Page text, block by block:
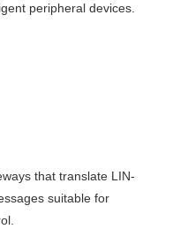
peripheral devices.
that translate LIN-
suitable for